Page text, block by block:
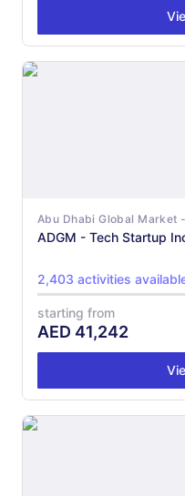
Abu Dhabi Global Market
ADGM - Tech Startup
2,403 activities
starting from
AED 41,242